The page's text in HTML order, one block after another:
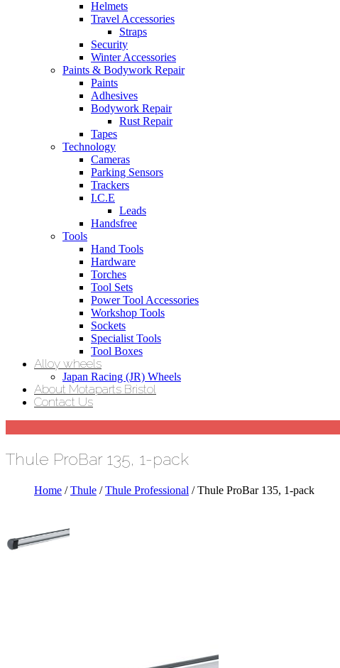
Helmets
Travel Accessories
Straps
Security
Winter Accessories
Paints & Bodywork Repair
Paints
Adhesives
Bodywork Repair
Rust Repair
Tapes
Technology
Cameras
Parking Sensors
Trackers
I.C.E
Leads
Handsfree
Tools
Hand Tools
Hardware
Torches
Tool Sets
Power Tool Accessories
Workshop Tools
Sockets
Specialist Tools
Tool Boxes
Alloy wheels
Japan Racing (JR) Wheels
About Motaparts Bristol
Contact Us
Thule ProBar 135, 1-pack
Home /Thule /Thule Professional / Thule ProBar 135, 1-pack